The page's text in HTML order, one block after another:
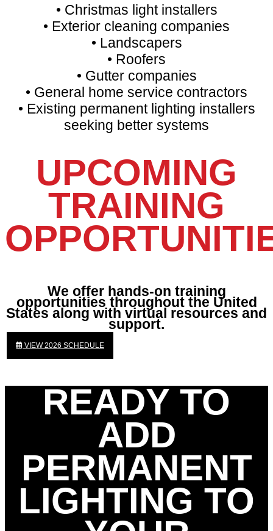
• Christmas light installers
• Exterior cleaning companies
• Landscapers
• Roofers
• Gutter companies
• General home service contractors
• Existing permanent lighting installers
seeking better systems
UPCOMING
TRAINING
We offer hands-on training
opportunities throughout the United
States along with virtual resources and
support.
VIEW 2026 SCHEDULE
READY TO
ADD
PERMANENT
LIGHTING TO